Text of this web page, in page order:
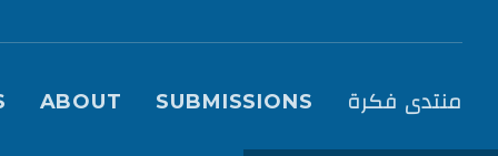
(Fikra Forum)
ABOUT SUBMISSIONS منتدى فكرة